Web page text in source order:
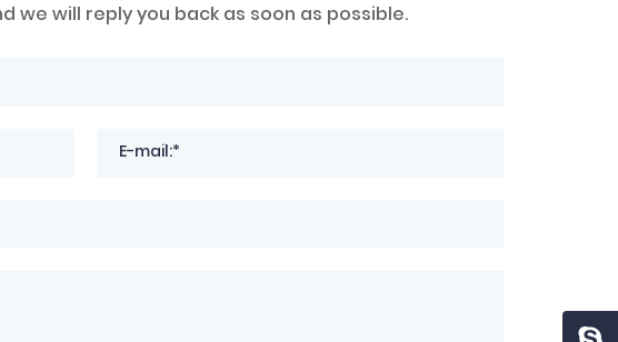
will reply you back as soon as possible.